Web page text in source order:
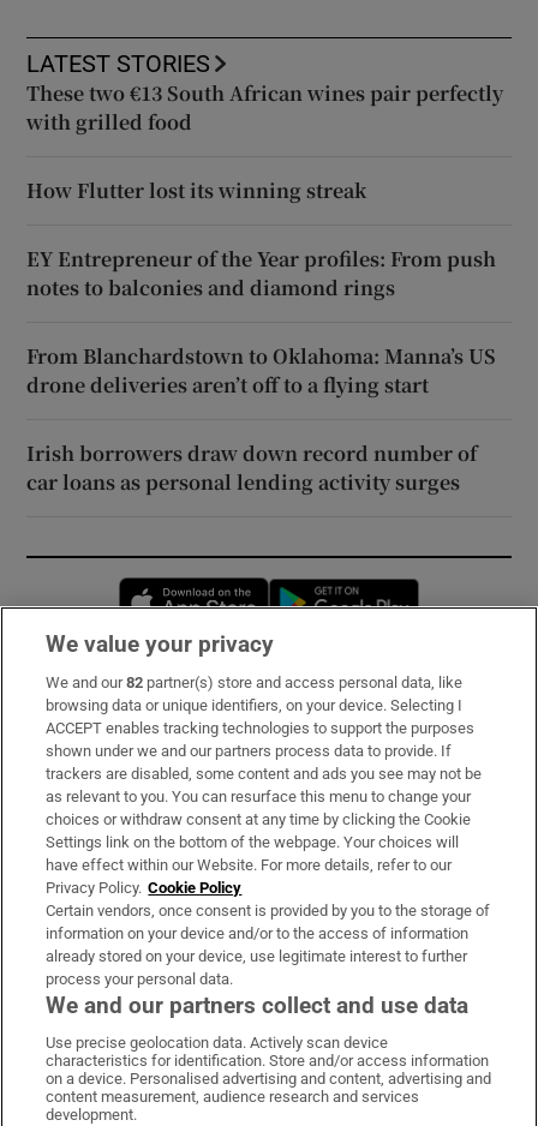
LATEST STORIES
These two €13 South African wines pair perfectly
with grilled food
How Flutter lost its winning streak
EY Entrepreneur of the Year profiles: From push
notes to balconies and diamond rings
From Blanchardstown to Oklahoma: Manna’s US
drone deliveries aren’t off to a flying start
Irish borrowers draw down record number of
car loans as personal lending activity surges
Opens in new window
Subscribe
Support
About Us
Irish Times Products & Services
OUR PARTNERS:
Irish Times on WhatsApp
Irish Times on Facebook
Irish Times on X
Irish Times on LinkedIn
Irish Times on Instagram
We value your privacy
We and our82 partner(s) store and access personal data, like
browsing data or unique identifiers, on your device. Selecting I
ACCEPT enables tracking technologies to support the purposes
shown under we and our partners process data to provide. If
trackers are disabled, some content and ads you see may not be
as relevant to you. You can resurface this menu to change your
choices or withdraw consent at any time by clicking the Cookie
Settings link on the bottom of the webpage. Your choices will
have effect within our Website. For more details, refer to our
Privacy Policy. Cookie Policy
Certain vendors, once consent is provided by you to the storage of
information on your device and/or to the access of information
already stored on your device, use legitimate interest to further
process your personal data.
We and our partners collect and use data
Use precise geolocation data. Actively scan device
characteristics for identification. Store and/or access information
on a device. Personalised advertising and content, advertising and
content measurement, audience research and services
development.